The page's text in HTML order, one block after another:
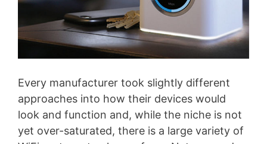
Every manufacturer took slightly different
approaches into how their devices would
look and function and, while the niche is not
yet over-saturated, there is a large variety of